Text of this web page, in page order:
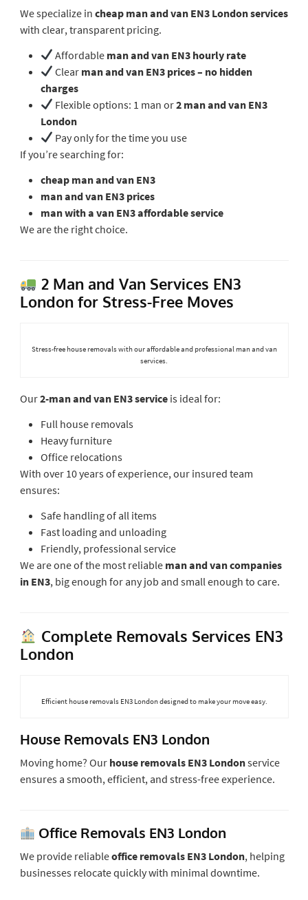
We specialize in cheap man and van EN3 London services
with clear, transparent pricing.
Affordable man and van EN3 hourly rate
Clear man and van EN3 prices – no hidden
charges
Flexible options: 1 man or2 man and van EN3
London
Pay only for the time you use
If you’re searching for:
cheap man and van EN3
man and van EN3 prices
man with a van EN3 affordable service
We are the right choice.
2 Man and Van Services EN3
London for Stress-Free Moves
Stress-free house removals with our affordable and professional man and van
services.
Our2-man and van EN3 serviceis ideal for:
Full house removals
Heavy furniture
Office relocations
With over 10 years of experience, our insured team
ensures:
Safe handling of all items
Fast loading and unloading
Friendly, professional service
We are one of the most reliable man and van companies
in EN3, big enough for any job and small enough to care.
Complete Removals Services EN3
London
Efficient house removals EN3 London designed to make your move easy.
House Removals EN3 London
Moving home? Our house removals EN3 Londonservice
ensures a smooth, efficient, and stress-free experience.
Office Removals EN3 London
We provide reliableoffice removals EN3 London, helping
businesses relocate quickly with minimal downtime.